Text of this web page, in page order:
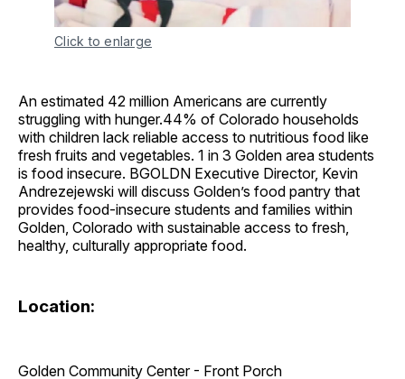
Click to enlarge
An estimated 42 million Americans are currently
struggling with hunger.44% of Colorado households
with children lack reliable access to nutritious food like
fresh fruits and vegetables. 1 in 3 Golden area students
is food insecure. BGOLDN Executive Director, Kevin
Andrezejewski will discuss Golden’s food pantry that
provides food-insecure students and families within
Golden, Colorado with sustainable access to fresh,
healthy, culturally appropriate food.
Location:
Golden Community Center - Front Porch